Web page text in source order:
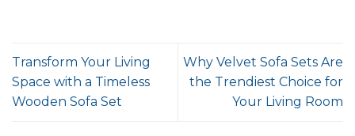
Transform Your Living
Space with a Timeless
Wooden Sofa Set
Why Velvet Sofa Sets Are
the Trendiest Choice for
Your Living Room